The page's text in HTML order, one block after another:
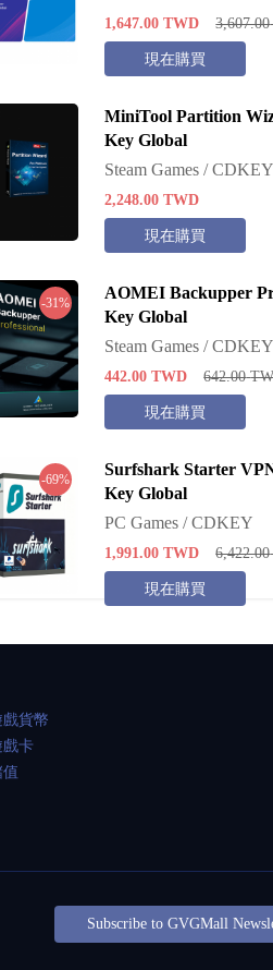
1,647.00 TWD 3,607.00
現在購買
MiniTool Partition
Key Global
Steam Games / CDKEY
2,248.00 TWD
現在購買
-31%
AOMEI Backupper
Key Global
Steam Games / CDKEY
442.00 TWD 642.00
現在購買
-69%
Surfshark Starter
Key Global
PC Games / CDKEY
1,991.00 TWD 6,422.00
現在購買
戲貨幣
戲卡
值
Subscribe to GVGMall